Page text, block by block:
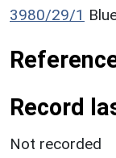
3980/29/1
Record
Not recorded